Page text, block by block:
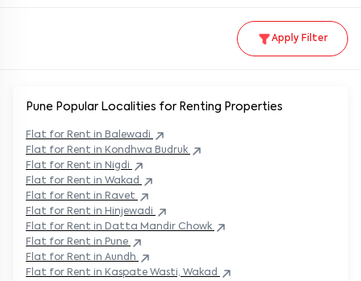
Apply Filter
Pune Popular Localities for Renting Properties
Flat for Rent in Balewadi
Flat for Rent in Kondhwa Budruk
Flat for Rent in Nigdi
Flat for Rent in Wakad
Flat for Rent in Ravet
Flat for Rent in Hinjewadi
Flat for Rent in Datta Mandir Chowk
Flat for Rent in Pune
Flat for Rent in Aundh
Flat for Rent in Kaspate Wasti, Wakad